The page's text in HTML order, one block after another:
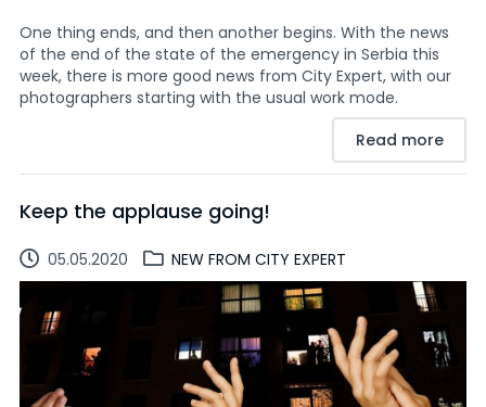
One thing ends, and then another begins. With the news
of the end of the state of the emergency in Serbia this
week, there is more good news from City Expert, with our
photographers starting with the usual work mode.
Read more
Keep the applause going!
05.05.2020 NEW FROM CITY EXPERT